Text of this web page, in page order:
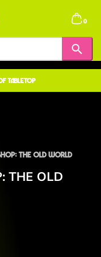
0
TABLETOP
The Old World
THE OLD